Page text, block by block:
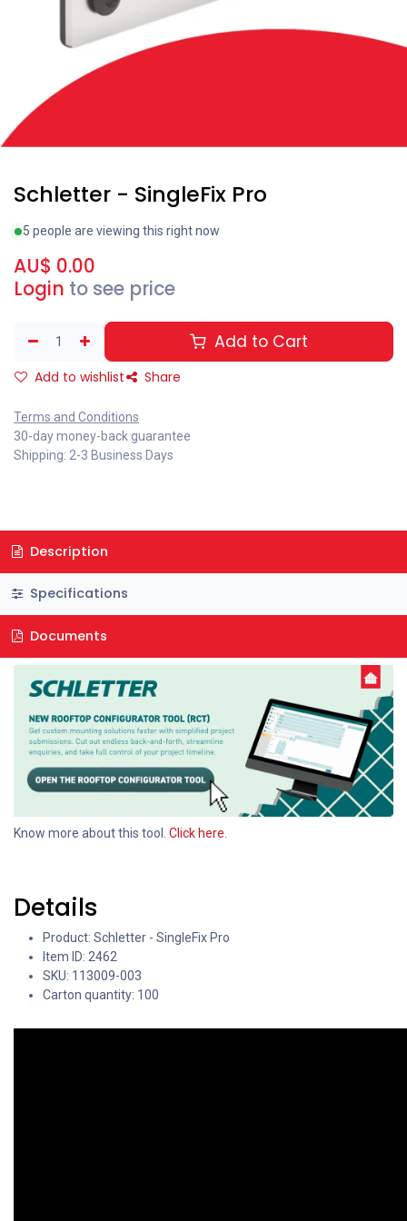
Schletter - SingleFix Pro
5 people are viewing this right now
AU$ 0.00
Login to see price
Add to Cart
Add to wishlist Share
Terms and Conditions
30-day money-back guarantee
Shipping: 2-3 Business Days
Description
Specifications
Documents
Know more about this tool. Click here
Details
Product: Schletter - SingleFix Pro
Item ID: 2462
SKU: 113009-003
Carton quantity: 100